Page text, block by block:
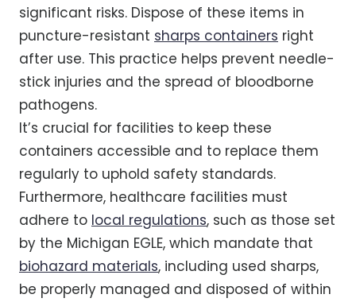
significant risks. Dispose of these items in
puncture-resistant sharps containers right
after use. This practice helps prevent needle-
stick injuries and the spread of bloodborne
pathogens.
It’s crucial for facilities to keep these
containers accessible and to replace them
regularly to uphold safety standards.
Furthermore, healthcare facilities must
adhere to local regulations, such as those set
by the Michigan EGLE, which mandate that
biohazard materials, including used sharps,
be properly managed and disposed of within